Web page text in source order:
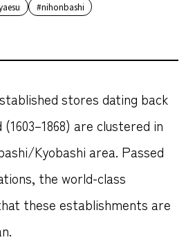
#nihonbashi
stores dating back
are clustered in
Kyobashi area. Passed
the world-class
these establishments are